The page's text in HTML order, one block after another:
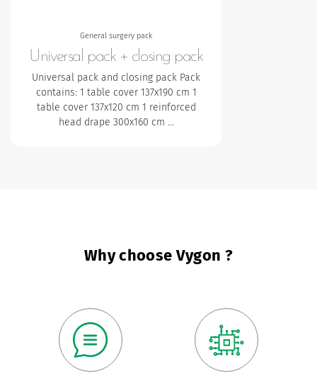
General surgery pack
Universal pack + closing pack
Universal pack and closing pack Pack
contains: 1 table cover 137x190 cm 1
table cover 137x120 cm 1 reinforced
head drape 300x160 cm …
Why choose Vygon ?